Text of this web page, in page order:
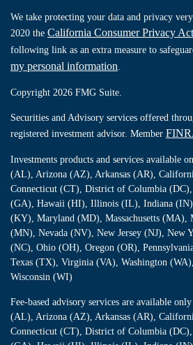
We take protecting your data and privacy
2020 the California Consumer Privacy
following link as an extra measure to
my personal information
Copyright 2026 FMG Suite.
Securities and Advisory services offered
registered investment advisor. Member
Investments products and services available
(AL), Arizona (AZ), Arkansas (AR),
Connecticut (CT), District of Columbia
(GA), Hawaii (HI), Illinois (IL), Indiana
(KY), Maryland (MD), Massachusetts (MA),
(MN), Nevada (NV), New Jersey (NJ), New
(NC), Ohio (OH), Oregon (OR),
Texas (TX), Virginia (VA), Washington
Wisconsin (WI)
Fee-based advisory services are available
(AL), Arizona (AZ), Arkansas (AR),
Connecticut (CT), District of Columbia